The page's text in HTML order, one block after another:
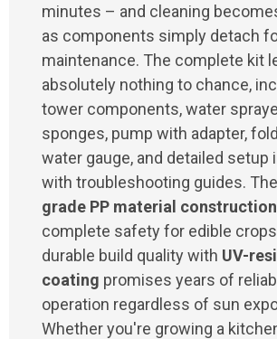
minutes – and cleaning
as components simply detach
maintenance. The complete kit
absolutely nothing to chance,
tower components, water
sponges, pump with adapter,
water gauge, and detailed
with troubleshooting guides. The
grade PP material construction
complete safety for edible
durable build quality with UV-
coating promises years of
operation regardless of sun
Whether you're growing a